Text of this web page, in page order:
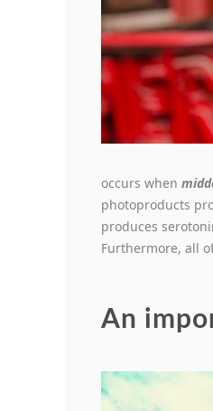
occurs when
photoproducts
produces
Furthermore, all
An